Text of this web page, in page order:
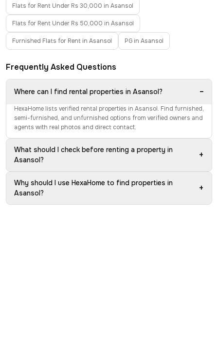
Flats for Rent Under Rs 30,000 in Asansol
Flats for Rent Under Rs 50,000 in Asansol
Furnished Flats for Rent in Asansol PG in Asansol
Frequently Asked Questions
Where can I find rental properties in Asansol? −
HexaHome lists verified rental properties in Asansol. Find furnished,
semi-furnished, and unfurnished options from verified owners and
agents with real photos and direct contact.
What should I check before renting a property in
Asansol?
+
Why should I use HexaHome to find properties in
Asansol?
+